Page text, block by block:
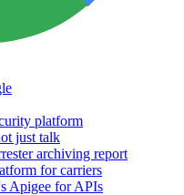
platform
just talk
archiving report
for carriers
Apigee for APIs